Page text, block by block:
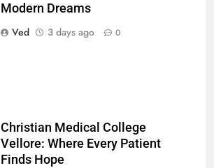
Modern Dreams
Ved
3 days ago 0
Christian Medical College
Vellore: Where Every Patient
Finds Hope